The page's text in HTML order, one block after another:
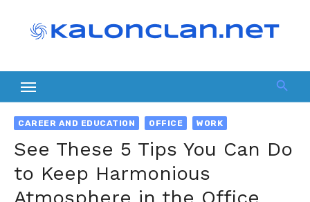
CAREER AND EDUCATION OFFICE WORK
See These 5 Tips You Can Do
to Keep Harmonious